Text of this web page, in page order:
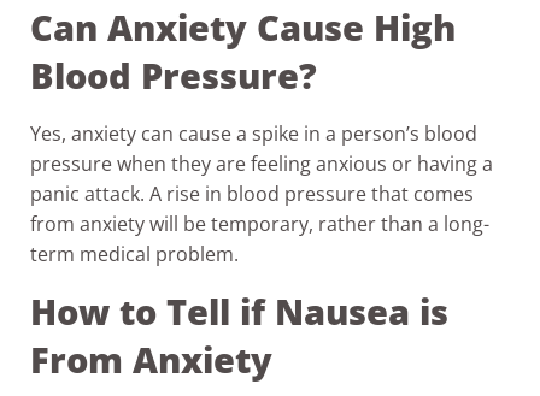
Can Anxiety Cause High
Blood Pressure?
Yes, anxiety can cause a spike in a person’s blood
pressure when they are feeling anxious or having a
panic attack. A rise in blood pressure that comes
from anxiety will be temporary, rather than a long-
term medical problem.
How to Tell if Nausea is
From Anxiety